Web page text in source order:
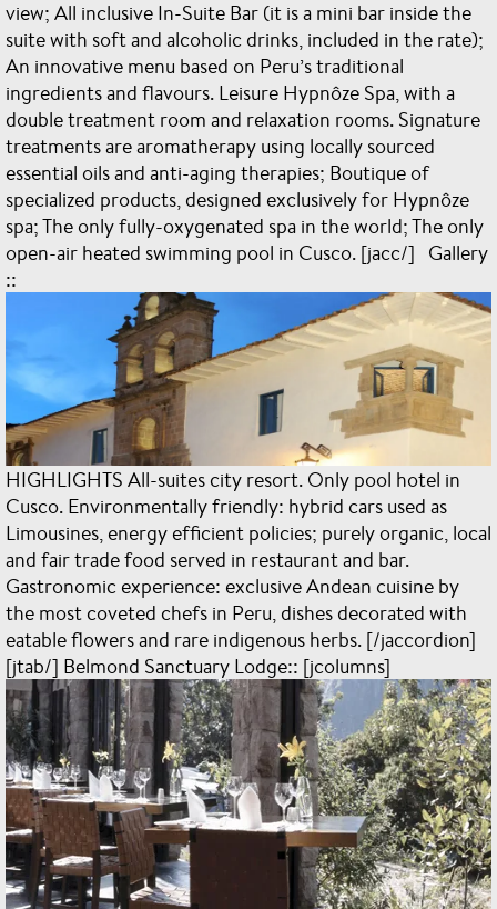
view; All inclusive In-Suite Bar (it is a mini bar inside the
suite with soft and alcoholic drinks, included in the rate);
An innovative menu based on Peru’s traditional
ingredients and flavours. Leisure Hypnôze Spa, with a
double treatment room and relaxation rooms. Signature
treatments are aromatherapy using locally sourced
essential oils and anti-aging therapies; Boutique of
specialized products, designed exclusively for Hypnôze
spa; The only fully-oxygenated spa in the world; The only
open-air heated swimming pool in Cusco. [jacc/] Gallery
::
HIGHLIGHTS All-suites city resort. Only pool hotel in
Cusco. Environmentally friendly: hybrid cars used as
Limousines, energy efficient policies; purely organic, local
and fair trade food served in restaurant and bar.
Gastronomic experience: exclusive Andean cuisine by
the most coveted chefs in Peru, dishes decorated with
eatable flowers and rare indigenous herbs. [/jaccordion]
[jtab/] Belmond Sanctuary Lodge:: [jcolumns]